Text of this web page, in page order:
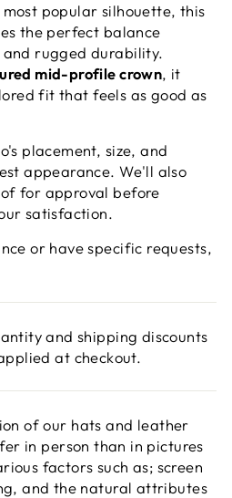
popular silhouette, this
the perfect balance
rugged durability.
mid-profile crown, it
fit that feels as good as
placement, size, and
appearance. We'll also
for approval before
satisfaction.
or have specific requests,
and shipping discounts
at checkout.
of our hats and leather
in person than in pictures
factors such as; screen
and the natural attributes